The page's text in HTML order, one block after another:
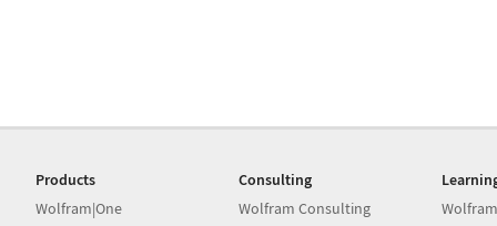
Products
Wolfram|One
Consulting
Wolfram Consulting